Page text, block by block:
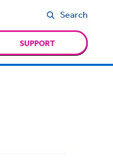
Search
SUPPORT